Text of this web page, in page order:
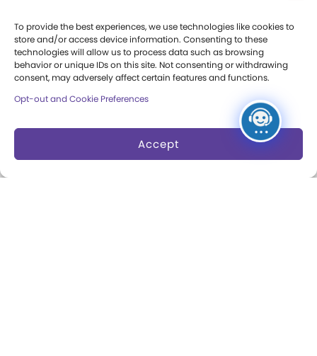
To provide the best experiences, we use technologies like cookies to
store and/or access device information. Consenting to these
technologies will allow us to process data such as browsing
behavior or unique IDs on this site. Not consenting or withdrawing
consent, may adversely affect certain features and functions.
Opt-out and Cookie Preferences
Accept
Play Makers Leadership
Council
Careers & Internships